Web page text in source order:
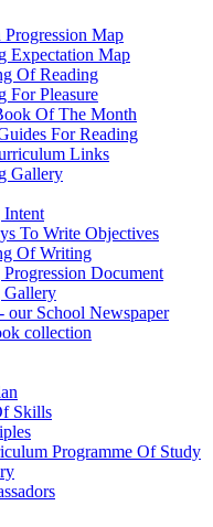
Progression Map
Expectation Map
Of Reading
For Pleasure
Of The Month
For Reading
Links
Gallery
To Write Objectives
Of Writing
Document
Gallery
our School Newspaper
collection
Skills
Programme Of Study